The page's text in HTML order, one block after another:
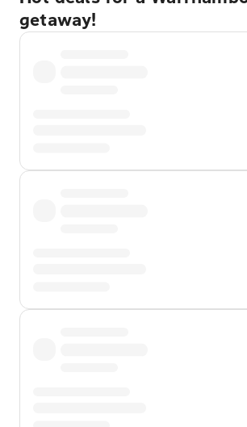
getaway!